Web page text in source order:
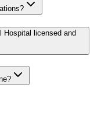
Hospital licensed and